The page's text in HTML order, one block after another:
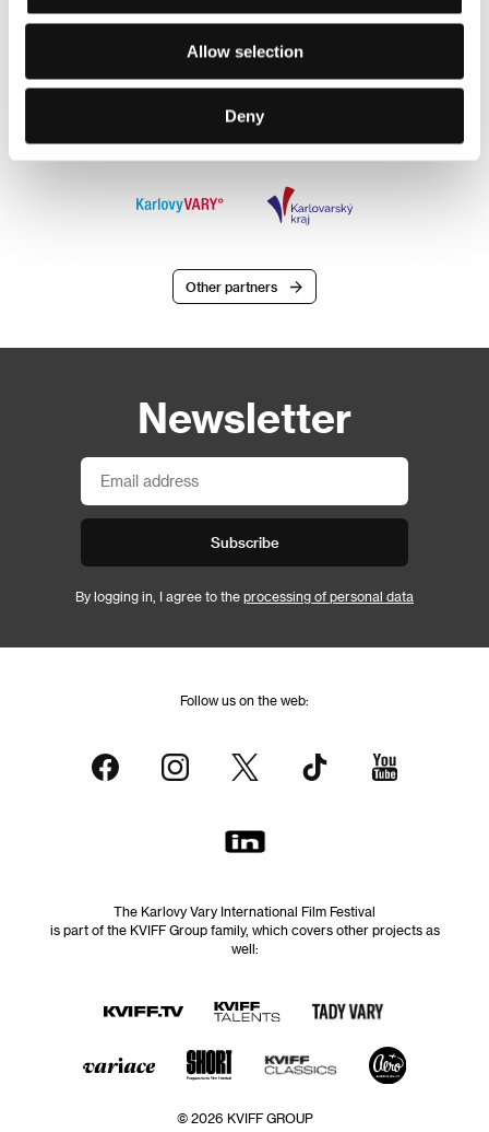
Allow selection
Deny
Other partners
Newsletter
Subscribe
By logging in, I agree to the processing of personal data
Follow us on the web:
The Karlovy Vary International Film Festival
is part of the KVIFF Group family, which covers other projects as
well:
© 2026 KVIFF GROUP